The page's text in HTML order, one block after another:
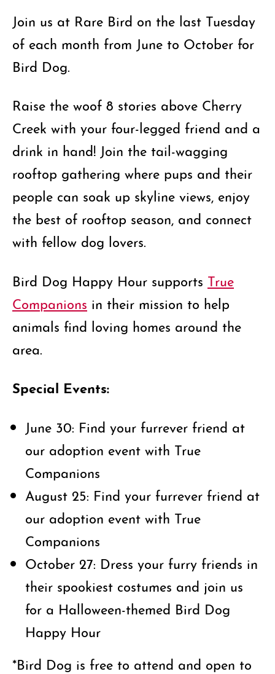
Join us at Rare Bird on the last Tuesday
of each month from June to October for
Bird Dog.
Raise the woof 8 stories above Cherry
Creek with your four-legged friend and a
drink in hand! Join the tail-wagging
rooftop gathering where pups and their
people can soak up skyline views, enjoy
the best of rooftop season, and connect
with fellow dog lovers.
Bird Dog Happy Hour supports True
Companions in their mission to help
animals find loving homes around the
area.
Special Events:
June 30: Find your furrever friend at
our adoption event with True
Companions
August 25: Find your furrever friend at
our adoption event with True
Companions
October 27: Dress your furry friends in
their spookiest costumes and join us
for a Halloween-themed Bird Dog
Happy Hour
*Bird Dog is free to attend and open to